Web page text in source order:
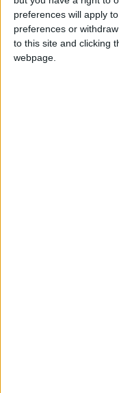
preferences will apply
preferences or
to this site and clicking
webpage.